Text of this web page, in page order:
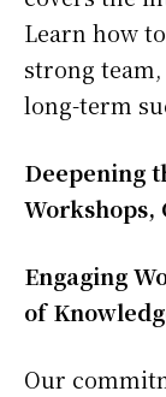
Learn how
strong
long-term
Deepening
Workshops,
Engaging
of
Our